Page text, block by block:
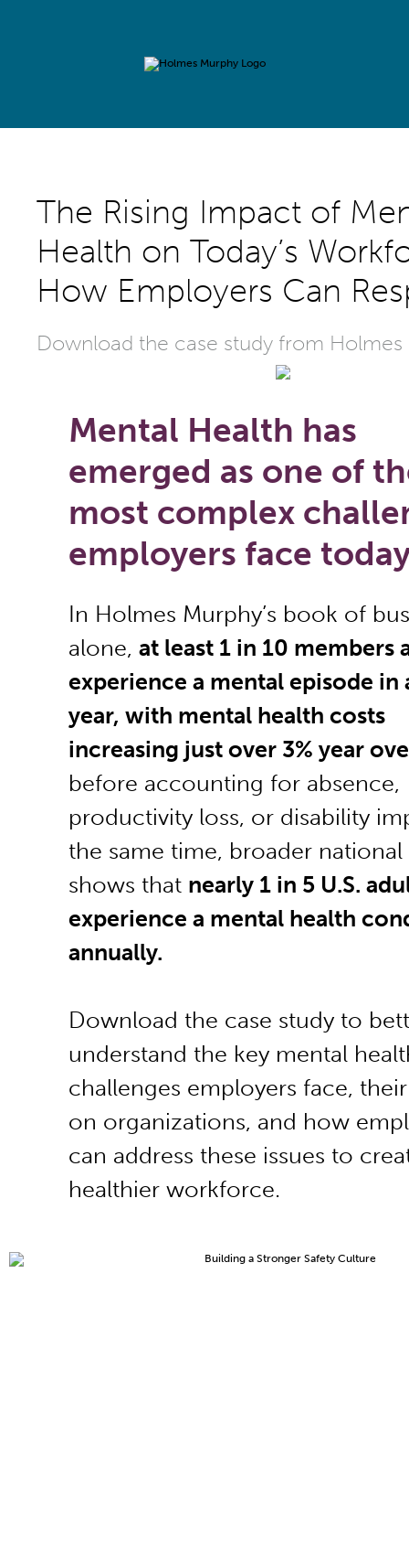
The Rising Impact of
Health on Today’s
How Employers Can
Download the case study from Holmes
Mental Health has
emerged as one of
most complex
employers face
In Holmes Murphy’s book of
alone, at least 1 in 10 members
experience a mental episode in
year, with mental health costs
increasing just over 3% year
before accounting for absence,
productivity loss, or disability
the same time, broader national
shows that nearly 1 in 5 U.S.
experience a mental health
annually.
Download the case study to
understand the key mental
challenges employers face,
on organizations, and how
can address these issues to
healthier workforce.